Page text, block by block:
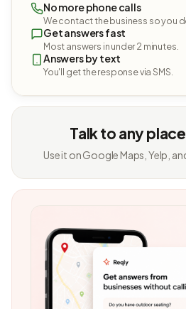
No more phone calls
We contact the business so you
Get answers fast
Most answers in under 2 minutes.
Answers by text
You'll get the response via SMS.
Talk to any
Use it on Google Maps, Yelp,